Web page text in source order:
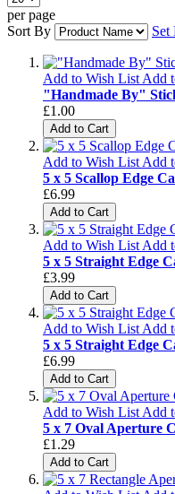
per page
Sort By
Set
Add to Wish List Add
"Handmade By"
£1.00
Add to Cart
Add to Wish List Add
5 x 5 Scallop Edge
£6.99
Add to Cart
Add to Wish List Add
5 x 5 Straight Edge
£3.99
Add to Cart
Add to Wish List Add
5 x 5 Straight Edge
£6.99
Add to Cart
Add to Wish List Add
5 x 7 Oval Aperture
£1.29
Add to Cart